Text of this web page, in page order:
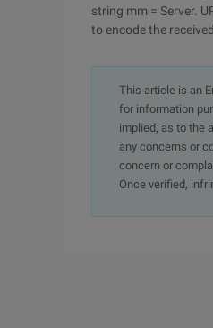
string mm = Server.
to encode the
This article is an
for information
implied, as to the
any concerns or
concern or
Once verified,